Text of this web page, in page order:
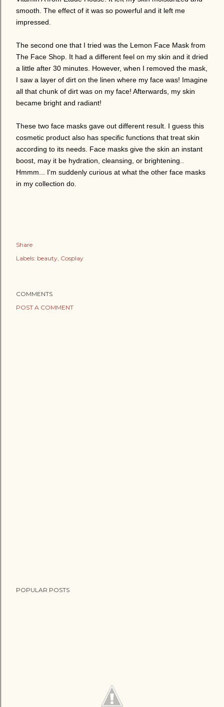
smooth. The effect of it was so powerful and it left me
impressed.
The second one that I tried was the Lemon Face Mask from
The Face Shop. It had a different feel on my skin and it dried
a little after 30 minutes. However, when I removed the mask,
I saw a layer of dirt on the linen where my face was! Imagine
all that chunk of dirt was on my face! Afterwards, my skin
became bright and radiant!
These two face masks gave out different result. I guess this
cosmetic product also has specific functions that treat skin
according to its needs. Face masks give the skin an instant
boost, may it be hydration, cleansing, or brightening..
Hmmm... I'm suddenly curious at what the other face masks
in my collection do.
Share
Labels: beauty Cosplay
COMMENTS
POST A COMMENT
POPULAR POSTS